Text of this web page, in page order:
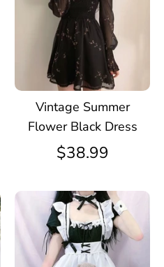
Vintage Summer
Flower Black Dress
$38.99